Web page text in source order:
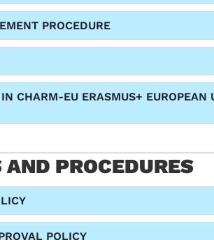
PROCEDURE
CHARM-EU ERASMUS+ EUROPEAN
PROCEDURES
POLICY